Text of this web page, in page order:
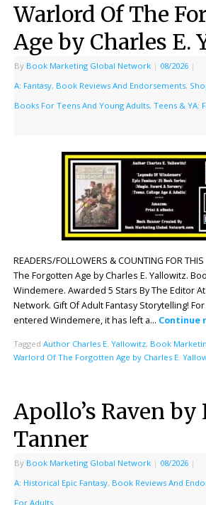
Warlord Of The
Age by Charles E.
By Book Marketing Global Network | 08/2026 |
A: Fantasy, Book Reviews And Endorsements,
Books For Teens And Young Adults, Teens & YA:
READERS/FOLLOWERS & COUNTING FOR
The Forgotten Age by Charles E. Yallowitz.
Windemere. Awarded 5 Stars By The Editor
Network. Gift Of Adult Fantasy Storytelling!
entered Windemere, it has left a… Continue
Tagged Author Charles E. Yallowitz, Book
Warlord Of The Forgotten Age by Charles E.
Apollo’s Raven
Tanner
By Book Marketing Global Network | 08/2026 |
A: Historical Epic Fantasy, Book Reviews And
For Adults